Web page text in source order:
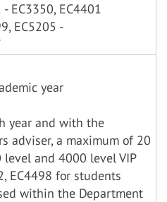
- EC3350, EC4401
EC5205 -
year
year and with the
adviser, a maximum of 20
and 4000 level VIP
EC4498 for students
within the Department